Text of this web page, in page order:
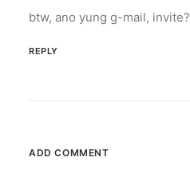
btw, ano yung g-mail, invite?
REPLY
ADD COMMENT